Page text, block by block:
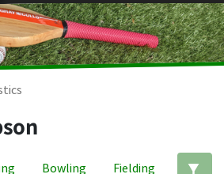
Bowling Fielding